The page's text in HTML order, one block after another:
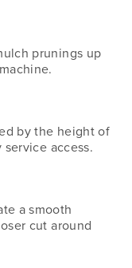
prunings up
by the height of
access.
a smooth
cut around